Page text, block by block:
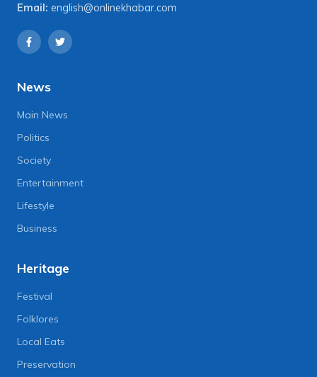
Email: english@onlinekhabar.com
News
Main News
Politics
Society
Entertainment
Lifestyle
Business
Heritage
Festival
Folklores
Local Eats
Preservation